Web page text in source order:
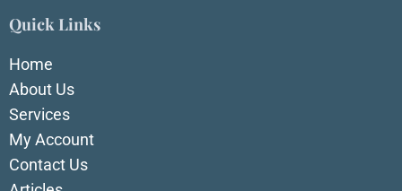
Quick Links
Home
About Us
Services
My Account
Contact Us